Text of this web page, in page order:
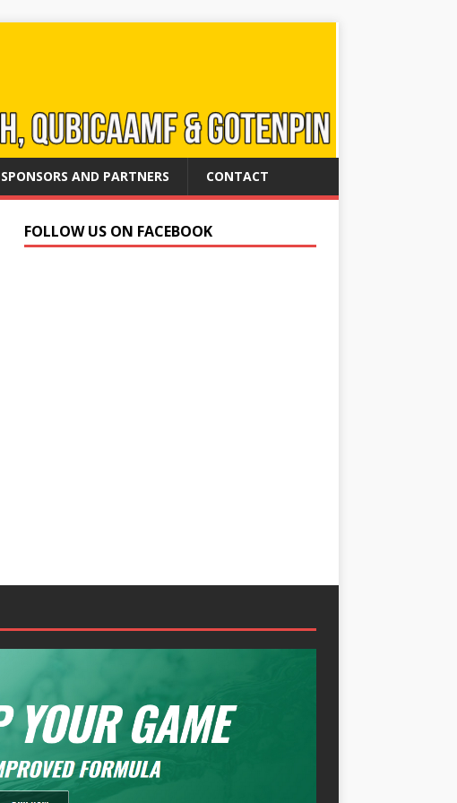
SPONSORS AND PARTNERS CONTACT
FOLLOW US ON FACEBOOK